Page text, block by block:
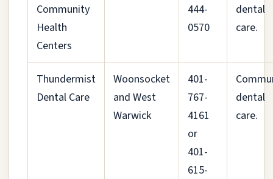
Community
Health
Centers
444-
0570
dental
care.
Thundermist
Dental Care
Woonsocket
and West
Warwick
401-
767-
4161
or
401-
615-
dental
care.